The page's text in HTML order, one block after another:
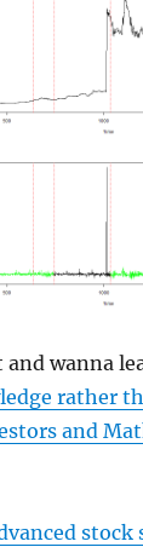
wanna
rather
and
stock